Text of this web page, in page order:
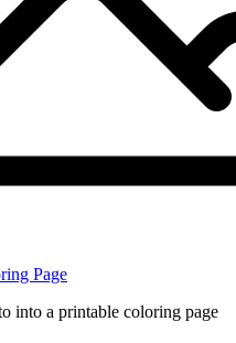
Page
into a printable coloring page